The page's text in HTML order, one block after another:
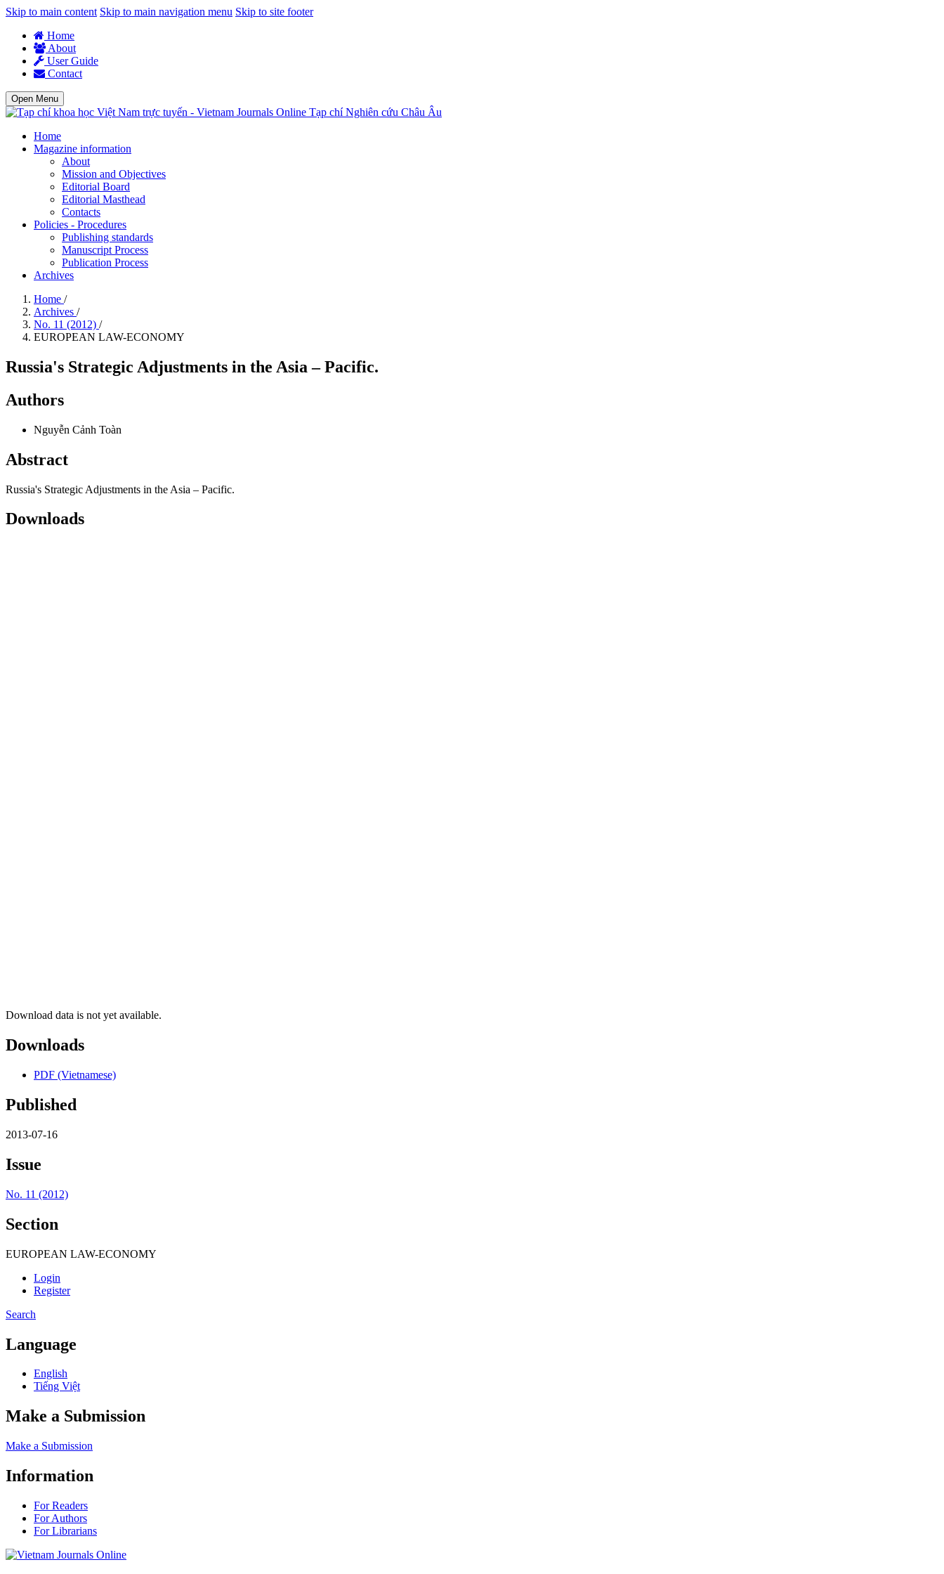
Skip to main content Skip to main navigation menu Skip to site footer
Home
About
User Guide
Contact
Open Menu
Tạp chí Nghiên cứu Châu Âu
Home
Magazine information
About
Mission and Objectives
Editorial Board
Editorial Masthead
Contacts
Policies - Procedures
Publishing standards
Manuscript Process
Publication Process
Archives
Home /
Archives /
No. 11 (2012) /
EUROPEAN LAW-ECONOMY
Russia's Strategic Adjustments in the Asia – Pacific.
Authors
Nguyễn Cảnh Toàn
Abstract
Russia's Strategic Adjustments in the Asia – Pacific.
Downloads
Download data is not yet available.
Downloads
PDF (Vietnamese)
Published
2013-07-16
Issue
No. 11 (2012)
Section
EUROPEAN LAW-ECONOMY
Login
Register
Search
Language
English
Tiếng Việt
Make a Submission
Make a Submission
Information
For Readers
For Authors
For Librarians